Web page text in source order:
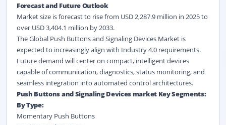
Forecast and Future Outlook
Market size is forecast to rise from USD 2,287.9 million in 2025 to
over USD 3,404.1 million by 2033.
The Global Push Buttons and Signaling Devices Market is
expected to increasingly align with Industry 4.0 requirements.
Future demand will center on compact, intelligent devices
capable of communication, diagnostics, status monitoring, and
seamless integration into automated control architectures.
Push Buttons and Signaling Devices market Key Segments:
By Type:
Momentary Push Buttons